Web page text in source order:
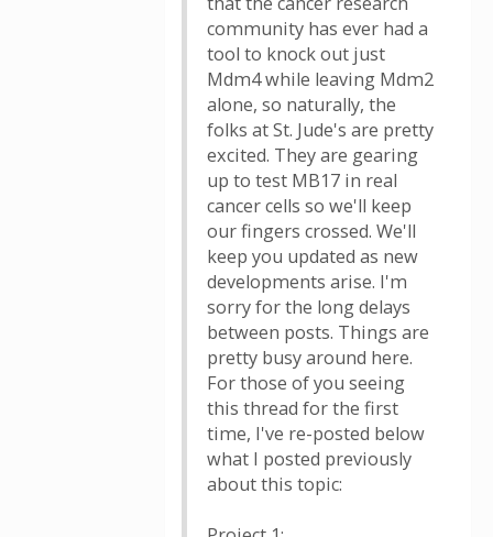
community has ever had a
tool to knock out just
Mdm4 while leaving Mdm2
alone, so naturally, the
folks at St. Jude's are pretty
excited. They are gearing
up to test MB17 in real
cancer cells so we'll keep
our fingers crossed. We'll
keep you updated as new
developments arise. I'm
sorry for the long delays
between posts. Things are
pretty busy around here.
For those of you seeing
this thread for the first
time, I've re-posted below
what I posted previously
about this topic: